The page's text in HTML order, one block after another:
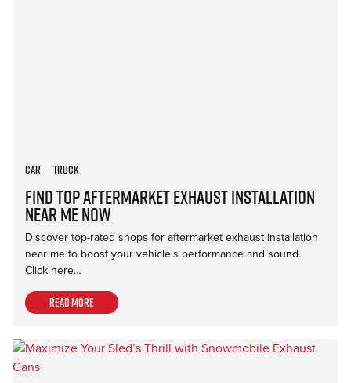
Find Top Aftermarket Exhaust Installation
Near Me Now
Car Truck
Discover top-rated shops for aftermarket exhaust installation
near me to boost your vehicle's performance and sound.
Click here…
Read more